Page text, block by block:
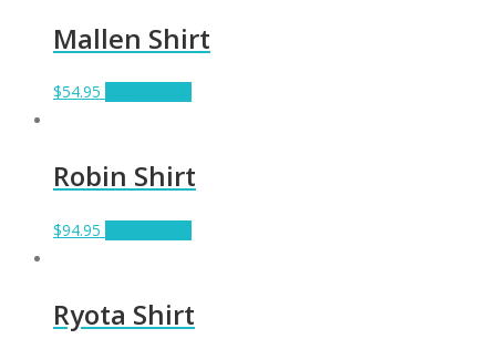
Mallen Shirt
$54.95
Robin Shirt
$94.95
Ryota Shirt